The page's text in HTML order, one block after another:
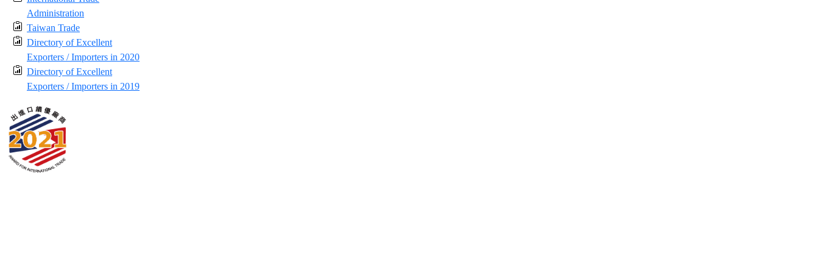
Administration
Taiwan Trade
Directory of Excellent
Exporters / Importers in 2020
Directory of Excellent
Exporters / Importers in 2019